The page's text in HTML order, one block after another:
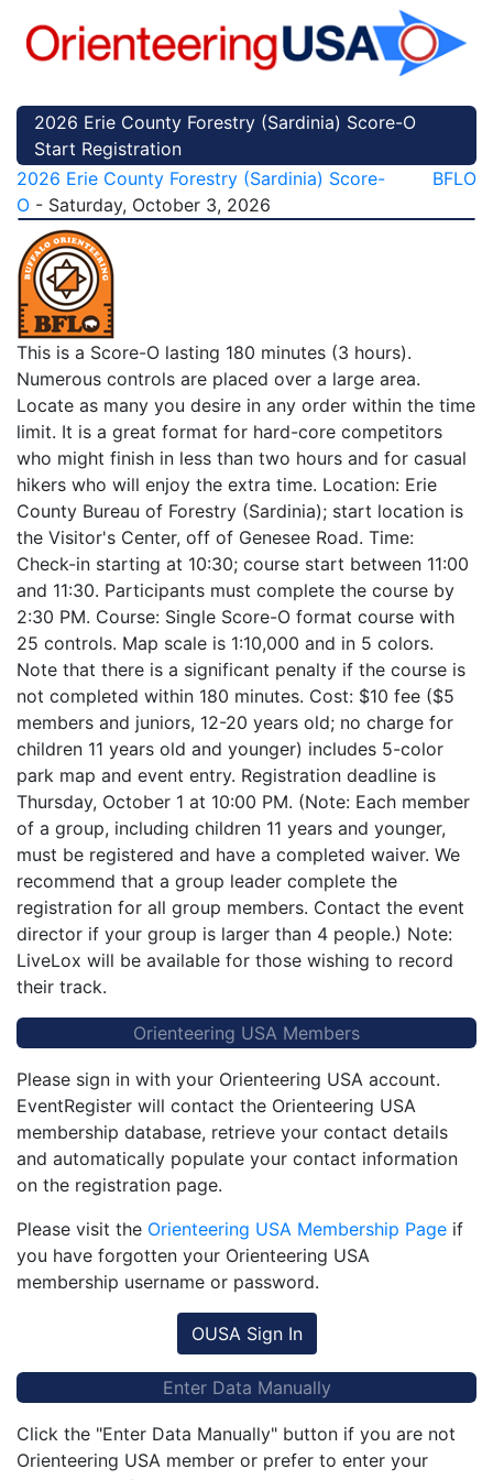
2026 Erie County Forestry (Sardinia) Score-O
Start Registration
2026 Erie County Forestry (Sardinia) Score-
O - Saturday, October 3, 2026
BFLO
This is a Score-O lasting 180 minutes (3 hours).
Numerous controls are placed over a large area.
Locate as many you desire in any order within the time
limit. It is a great format for hard-core competitors
who might finish in less than two hours and for casual
hikers who will enjoy the extra time. Location: Erie
County Bureau of Forestry (Sardinia); start location is
the Visitor's Center, off of Genesee Road. Time:
Check-in starting at 10:30; course start between 11:00
and 11:30. Participants must complete the course by
2:30 PM. Course: Single Score-O format course with
25 controls. Map scale is 1:10,000 and in 5 colors.
Note that there is a significant penalty if the course is
not completed within 180 minutes. Cost: $10 fee ($5
members and juniors, 12-20 years old; no charge for
children 11 years old and younger) includes 5-color
park map and event entry. Registration deadline is
Thursday, October 1 at 10:00 PM. (Note: Each member
of a group, including children 11 years and younger,
must be registered and have a completed waiver. We
recommend that a group leader complete the
registration for all group members. Contact the event
director if your group is larger than 4 people.) Note:
LiveLox will be available for those wishing to record
their track.
Orienteering USA Members
Please sign in with your Orienteering USA account.
EventRegister will contact the Orienteering USA
membership database, retrieve your contact details
and automatically populate your contact information
on the registration page.
Please visit the Orienteering USA Membership Page if
you have forgotten your Orienteering USA
membership username or password.
OUSA Sign In
Enter Data Manually
Click the "Enter Data Manually" button if you are not
Orienteering USA member or prefer to enter your